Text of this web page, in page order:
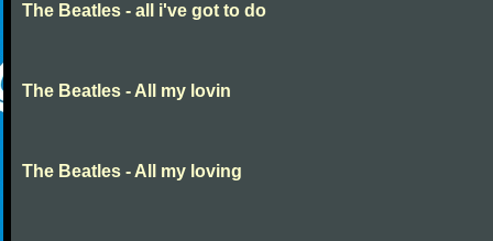
The Beatles - all i've got to do
The Beatles - All my lovin
The Beatles - All my loving